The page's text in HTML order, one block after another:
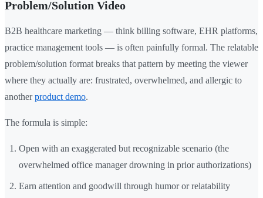
Problem/Solution Video
B2B healthcare marketing — think billing software, EHR platforms,
practice management tools — is often painfully formal. The relatable
problem/solution format breaks that pattern by meeting the viewer
where they actually are: frustrated, overwhelmed, and allergic to
anotherproduct demo.
The formula is simple:
Open with an exaggerated but recognizable scenario (the
overwhelmed office manager drowning in prior authorizations)
Earn attention and goodwill through humor or relatability